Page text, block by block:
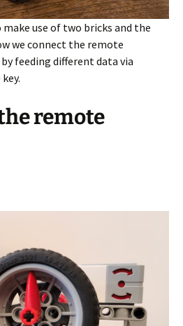
use of two bricks and the
we connect the remote
feeding different data via
remote